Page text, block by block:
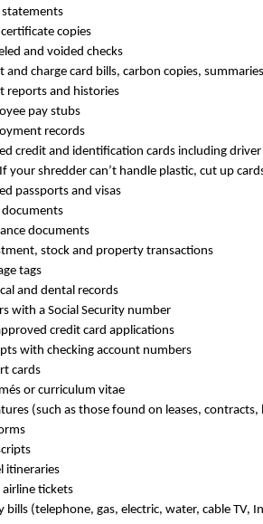
statements
copies
and voided checks
and charge card bills, carbon copies,
reports and histories
pay stubs
records
credit and identification cards including
your shredder can’t handle plastic, cut up
passports and visas
documents
documents
stock and property transactions
tags
and dental records
with a Social Security number
credit card applications
with checking account numbers
cards
or curriculum vitae
(such as those found on leases, contracts,
itineraries
airline tickets
bills (telephone, gas, electric, water, cable TV,